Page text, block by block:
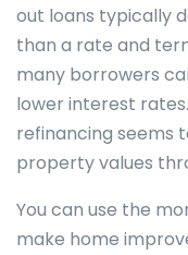
out loans typically
than a rate and
many borrowers
lower interest
refinancing seems
property values
You can use the
make home